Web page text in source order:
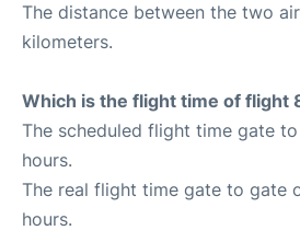
The distance between the two
kilometers.
Which is the flight time of flight
The scheduled flight time gate
hours.
The real flight time gate to gate
hours.